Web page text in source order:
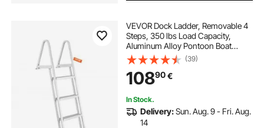
VEVOR Dock Ladder, Removable 4
Steps, 350 lbs Load Capacity,
Aluminum Alloy Pontoon Boat
Ladder with 4'' Wide Step & Anti-
Slip Design Pedal, Easy to Install for
Ship/Lake/Pool/Marine Boarding
(39)
10890€
In Stock.
Delivery:Sun. Aug. 9 - Fri. Aug.
14